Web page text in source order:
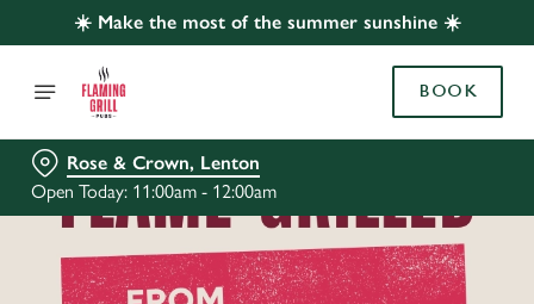
☀️ Make the most of the summer sunshine ☀️
BOOK
Rose & Crown, Lenton
Open Today: 11:00am - 12:00am